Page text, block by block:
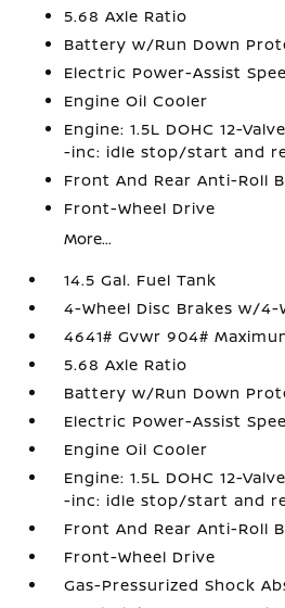
5.68 Axle Ratio
Battery w/Run Down
Electric Power-Assist
Engine Oil Cooler
Engine: 1.5L DOHC 12-
-inc: idle stop/start and
Front And Rear Anti-Roll
Front-Wheel Drive
More...
14.5 Gal. Fuel Tank
4-Wheel Disc Brakes w/4-
4641# Gvwr 904#
5.68 Axle Ratio
Battery w/Run Down
Electric Power-Assist
Engine Oil Cooler
Engine: 1.5L DOHC 12-
-inc: idle stop/start and
Front And Rear Anti-Roll
Front-Wheel Drive
Gas-Pressurized Shock